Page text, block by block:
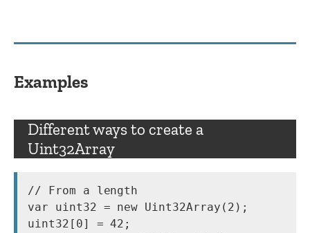
Examples
Different ways to create a
Uint32Array
// From a length
var uint32 = new Uint32Array(2);
uint32[0] = 42;